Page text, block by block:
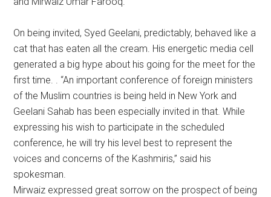
On being invited, Syed Geelani, predictably, behaved like a
cat that has eaten all the cream. His energetic media cell
generated a big hype about his going for the meet for the
first time. . “An important conference of foreign ministers
of the Muslim countries is being held in New York and
Geelani Sahab has been especially invited in that. While
expressing his wish to participate in the scheduled
conference, he will try his level best to represent the
voices and concerns of the Kashmiris,” said his
spokesman.
Mirwaiz expressed great sorrow on the prospect of being